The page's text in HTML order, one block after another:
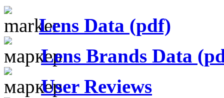
Lens Data (pdf)
Lens Brands Data
User Reviews